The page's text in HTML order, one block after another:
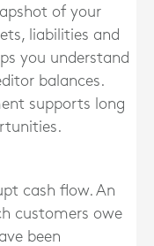
of your
liabilities and
you understand
balances.
supports long
cash flow. An
customers owe
been